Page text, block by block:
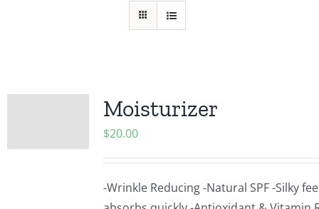
Moisturizer
$20.00
-Wrinkle Reducing -Natural SPF -Silky